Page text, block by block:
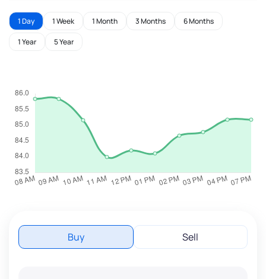
1 Day 1 Week 1 Month 3 Months 6 Months
1 Year 5 Year
Buy Sell